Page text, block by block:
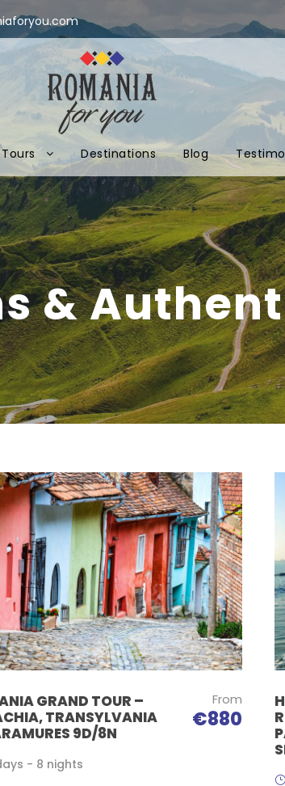
Tours Destinations Blog
&
GRAND TOUR –
TRANSYLVANIA
9D/8N
From
€880
- 8 nights